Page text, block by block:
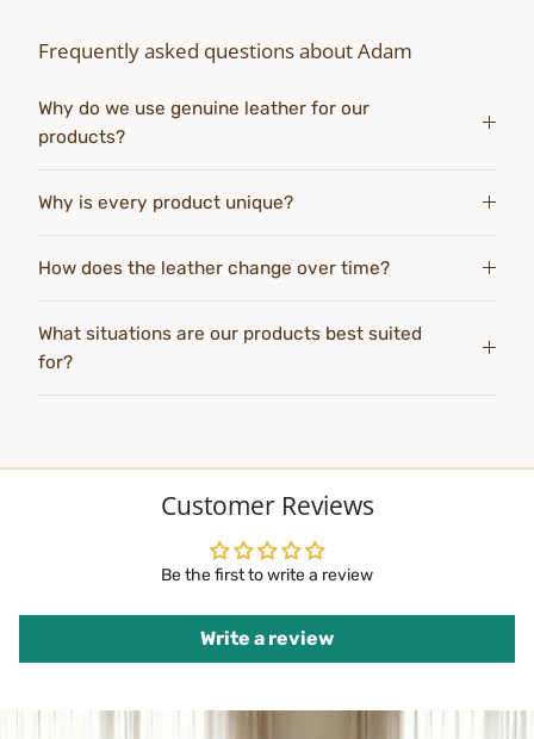
Frequently asked questions about Adam
Why do we use genuine leather for our
products?
Why is every product unique?
How does the leather change over time?
What situations are our products best suited
for?
Customer Reviews
Be the first to write a review
Write a review